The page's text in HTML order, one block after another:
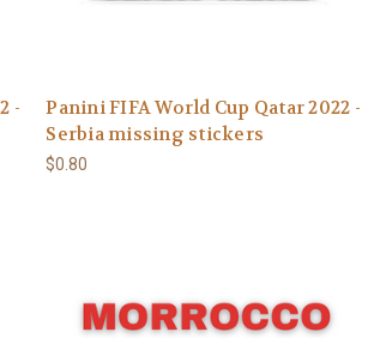
-
Panini FIFA World Cup Qatar 2022 -
Serbia missing stickers
$0.80